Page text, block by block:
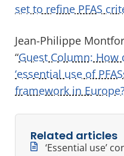
set to refine PFAS
Jean-Philippe
“Guest Column: How
‘essential use of
framework in
Related articles
‘Essential use’